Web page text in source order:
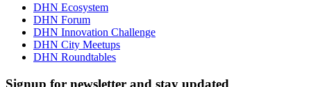
DHN Ecosystem
DHN Forum
DHN Innovation Challenge
DHN City Meetups
DHN Roundtables
Signup for newsletter and stay updated